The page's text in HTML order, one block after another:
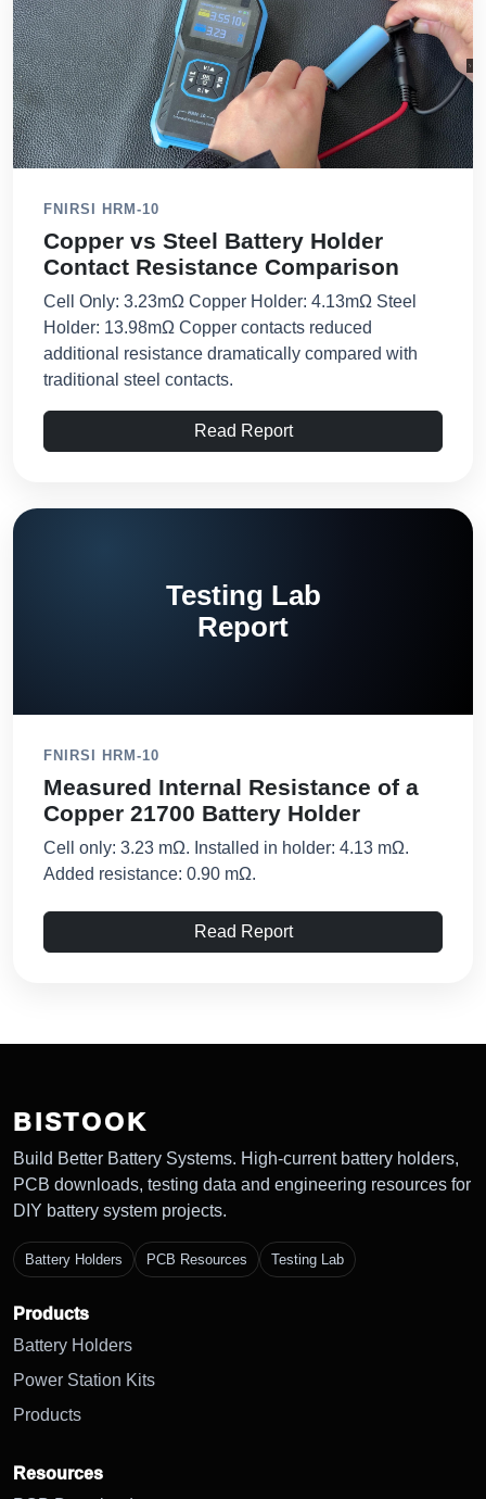
FNIRSI HRM-10
Copper vs Steel Battery Holder
Contact Resistance Comparison
Cell Only: 3.23mΩ Copper Holder: 4.13mΩ Steel
Holder: 13.98mΩ Copper contacts reduced
additional resistance dramatically compared with
traditional steel contacts.
Read Report
Testing Lab
Report
FNIRSI HRM-10
Measured Internal Resistance of a
Copper 21700 Battery Holder
Cell only: 3.23 mΩ. Installed in holder: 4.13 mΩ.
Added resistance: 0.90 mΩ.
Read Report
BISTOOK
Build Better Battery Systems. High-current battery holders,
PCB downloads, testing data and engineering resources for
DIY battery system projects.
Battery Holders PCB Resources Testing Lab
Products
Battery Holders
Power Station Kits
Products
Resources